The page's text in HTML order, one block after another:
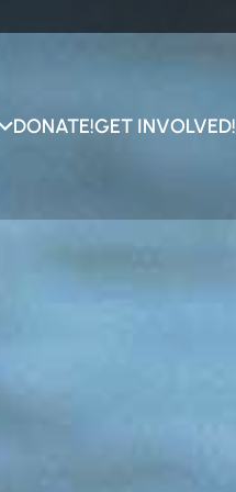
DONATE!GET INVOLVED!